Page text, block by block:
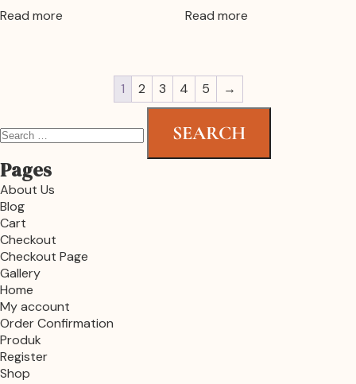
Read more Read more
1 2 3 4 5 →
Pages
About Us
Blog
Cart
Checkout
Checkout Page
Gallery
Home
My account
Order Confirmation
Produk
Register
Shop